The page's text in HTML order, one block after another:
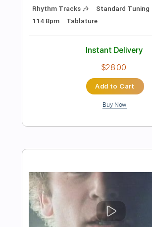
Pat Benatar Transcribed
Length
FULL